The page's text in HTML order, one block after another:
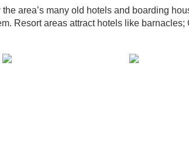
area’s many old hotels and boarding
Resort areas attract hotels like